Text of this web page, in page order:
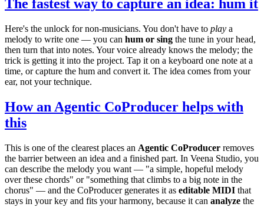
The fastest way to capture an idea: hum it
Here's the unlock for non-musicians. You don't have to play a
melody to write one — you can hum or sing the tune in your head,
then turn that into notes. Your voice already knows the melody; the
trick is getting it into the project. Tap it on a keyboard one note at a
time, or capture the hum and convert it. The idea comes from your
ear, not your technique.
How an Agentic CoProducer helps with
this
This is one of the clearest places an Agentic CoProducer removes
the barrier between an idea and a finished part. In Veena Studio, you
can describe the melody you want — "a simple, hopeful melody
over these chords" or "something that climbs to a big note in the
chorus" — and the CoProducer generates it as editable MIDI that
stays in your key and fits your harmony, because it can analyze the